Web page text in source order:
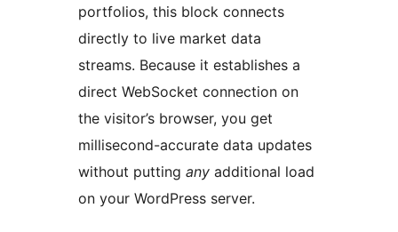
portfolios, this block connects
directly to live market data
streams. Because it establishes a
direct WebSocket connection on
the visitor’s browser, you get
millisecond-accurate data updates
without putting any additional load
on your WordPress server.